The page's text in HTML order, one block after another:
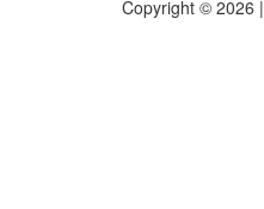
Copyright © 2026 |